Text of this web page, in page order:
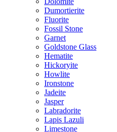
Dumortierite
Fluorite
Fossil Stone
Garnet
Goldstone Glass
Hematite
Hickoryite
Howlite
Ironstone
Jadeite
Jasper
Labradorite
Lapis Lazuli
Limestone